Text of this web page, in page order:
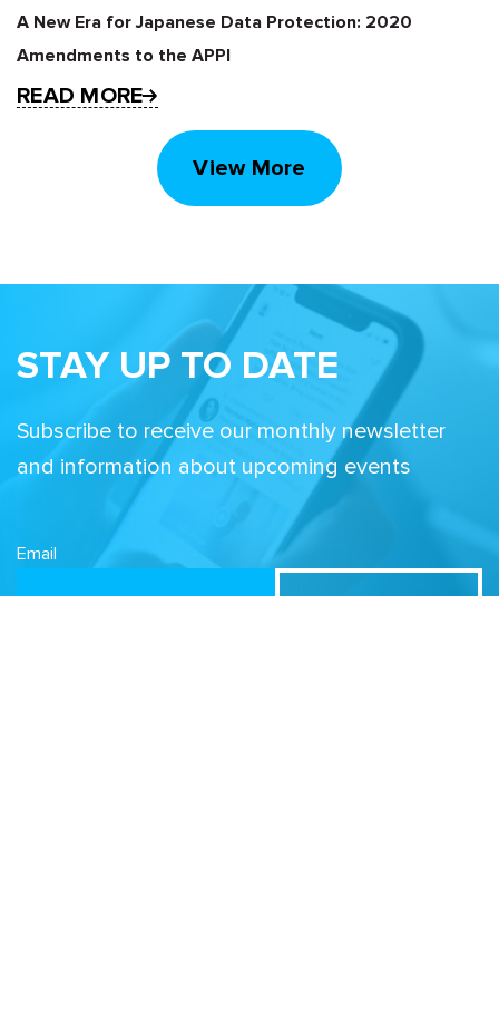
A New Era for Japanese Data Protection: 2020
Amendments to the APPI
READ MORE
View More
STAY UP TO DATE
Subscribe to receive our monthly newsletter
and information about upcoming events
Email